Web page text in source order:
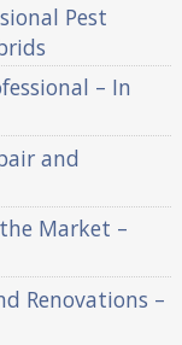
Pest
– In
and
Market –
Renovations –